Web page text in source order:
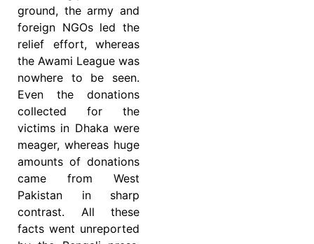
ground, the army and
foreign NGOs led the
relief effort, whereas
the Awami League was
nowhere to be seen.
Even the donations
collected for the
victims in Dhaka were
meager, whereas huge
amounts of donations
came from West
Pakistan in sharp
contrast. All these
facts went unreported